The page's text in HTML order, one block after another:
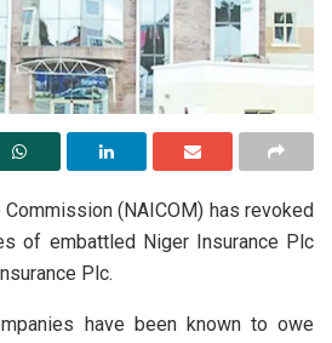
(NAICOM) has revoked
of embattled Niger Insurance Plc
Plc.
have been known to owe